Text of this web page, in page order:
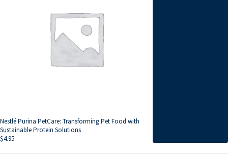
Nestlé Purina PetCare: Transforming Pet Food with
Sustainable Protein Solutions
$4.95